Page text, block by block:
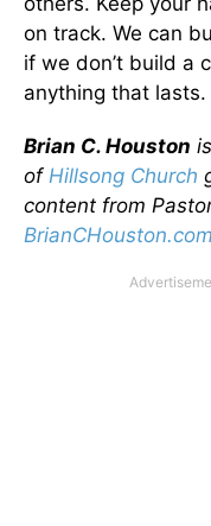
on track. We can
if we don’t build a
anything that lasts.
Brian C. Houston
of Hillsong Church
content from
BrianCHouston.com